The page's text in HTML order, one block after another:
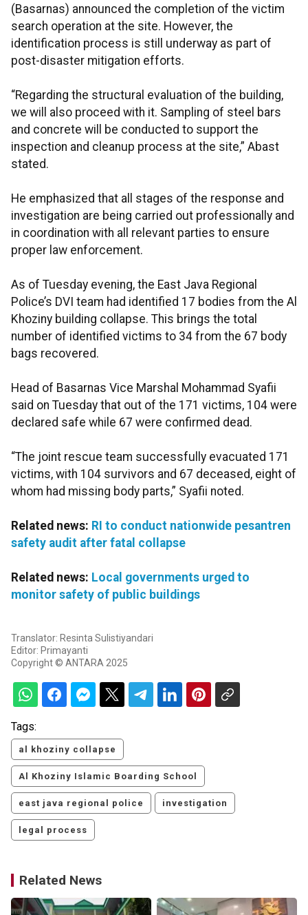
(Basarnas) announced the completion of the victim
search operation at the site. However, the
identification process is still underway as part of
post-disaster mitigation efforts.
“Regarding the structural evaluation of the building,
we will also proceed with it. Sampling of steel bars
and concrete will be conducted to support the
inspection and cleanup process at the site,” Abast
stated.
He emphasized that all stages of the response and
investigation are being carried out professionally and
in coordination with all relevant parties to ensure
proper law enforcement.
As of Tuesday evening, the East Java Regional
Police’s DVI team had identified 17 bodies from the Al
Khoziny building collapse. This brings the total
number of identified victims to 34 from the 67 body
bags recovered.
Head of Basarnas Vice Marshal Mohammad Syafii
said on Tuesday that out of the 171 victims, 104 were
declared safe while 67 were confirmed dead.
“The joint rescue team successfully evacuated 171
victims, with 104 survivors and 67 deceased, eight of
whom had missing body parts,” Syafii noted.
Related news: RI to conduct nationwide pesantren
safety audit after fatal collapse
Related news: Local governments urged to
monitor safety of public buildings
Translator: Resinta Sulistiyandari
Editor: Primayanti
Copyright © ANTARA 2025
Tags:
al khoziny collapse
Al Khoziny Islamic Boarding School
east java regional police investigation
legal process
Related News